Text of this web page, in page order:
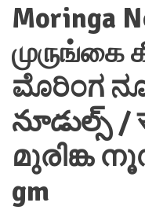
Moringa
முருங்கை
ಮೊರಿಂಗ
నూడుల్స్ /
മുരിങ്ക
gm